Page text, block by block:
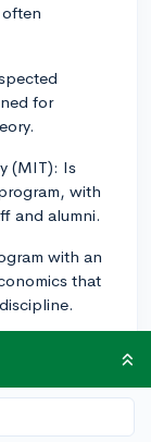
for
(MIT): Is
with
and alumni.
with an
that
for its